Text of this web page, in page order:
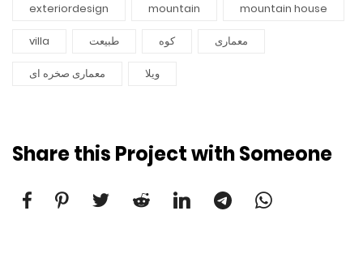
exteriordesign mountain mountain house
villa طبیعت کوه معماری
معماری صخره ای ویلا
Share this Project with Someone